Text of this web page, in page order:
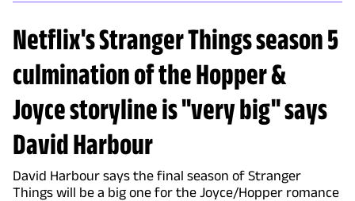
Netflix's Stranger Things season 5
culmination of the Hopper &
Joyce storyline is "very big" says
David Harbour
David Harbour says the final season of Stranger
Things will be a big one for the Joyce/Hopper romance